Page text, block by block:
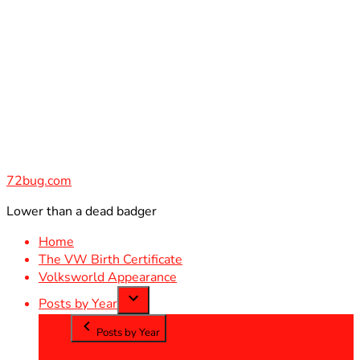
72bug.com
Lower than a dead badger
Home
The VW Birth Certificate
Volksworld Appearance
Posts by Year
Posts by Year